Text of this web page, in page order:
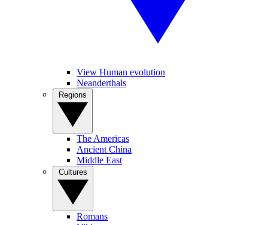
View Human evolution
Neanderthals
The Americas
Ancient China
Middle East
Romans